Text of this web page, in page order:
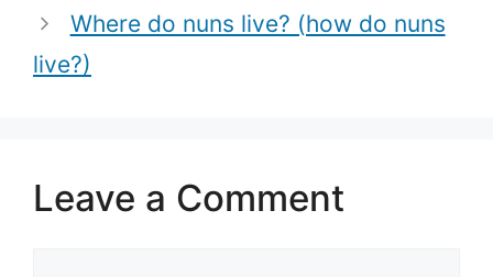
Where do nuns live? (how do nuns
live?)
Leave a Comment